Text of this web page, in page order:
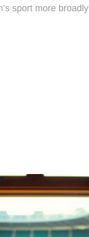
sport more broadly